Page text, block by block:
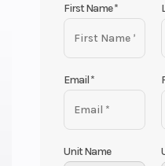
First Name*
Email*
Unit Name